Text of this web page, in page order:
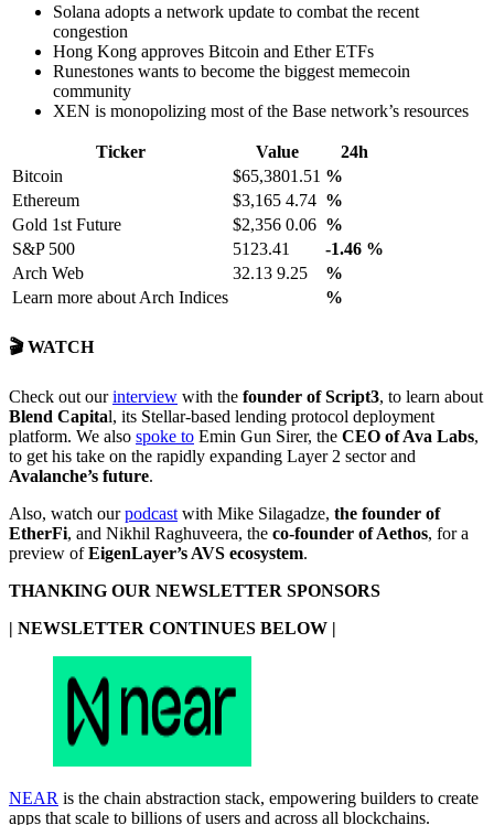
Solana adopts a network update to combat the recent
congestion
Hong Kong approves Bitcoin and Ether ETFs
Runestones wants to become the biggest memecoin
community
XEN is monopolizing most of the Base network’s resources
Ticker Value
24h
Bitcoin
$65,3801.51 %
Ethereum
$3,165 4.74 %
Gold 1st Future
$2,356 0.06 %
S&P 500
5123.41 -1.46 %
Arch Web
32.13 9.25
%
Learn more about Arch Indices
%
🎬 WATCH
Check out ourinterview with the founder of Script3, to learn about
Blend Capital, its Stellar-based lending protocol deployment
platform. We also spoke to Emin Gun Sirer, the CEO of Ava Labs,
to get his take on the rapidly expanding Layer 2 sector and
Avalanche’s future.
Also, watch ourpodcast with Mike Silagadze, the founder of
EtherFi, and Nikhil Raghuveera, the co-founder of Aethos, for a
preview ofEigenLayer’s AVS ecosystem.
THANKING OUR NEWSLETTER SPONSORS
| NEWSLETTER CONTINUES BELOW |
NEAR is the chain abstraction stack, empowering builders to create
apps that scale to billions of users and across all blockchains.